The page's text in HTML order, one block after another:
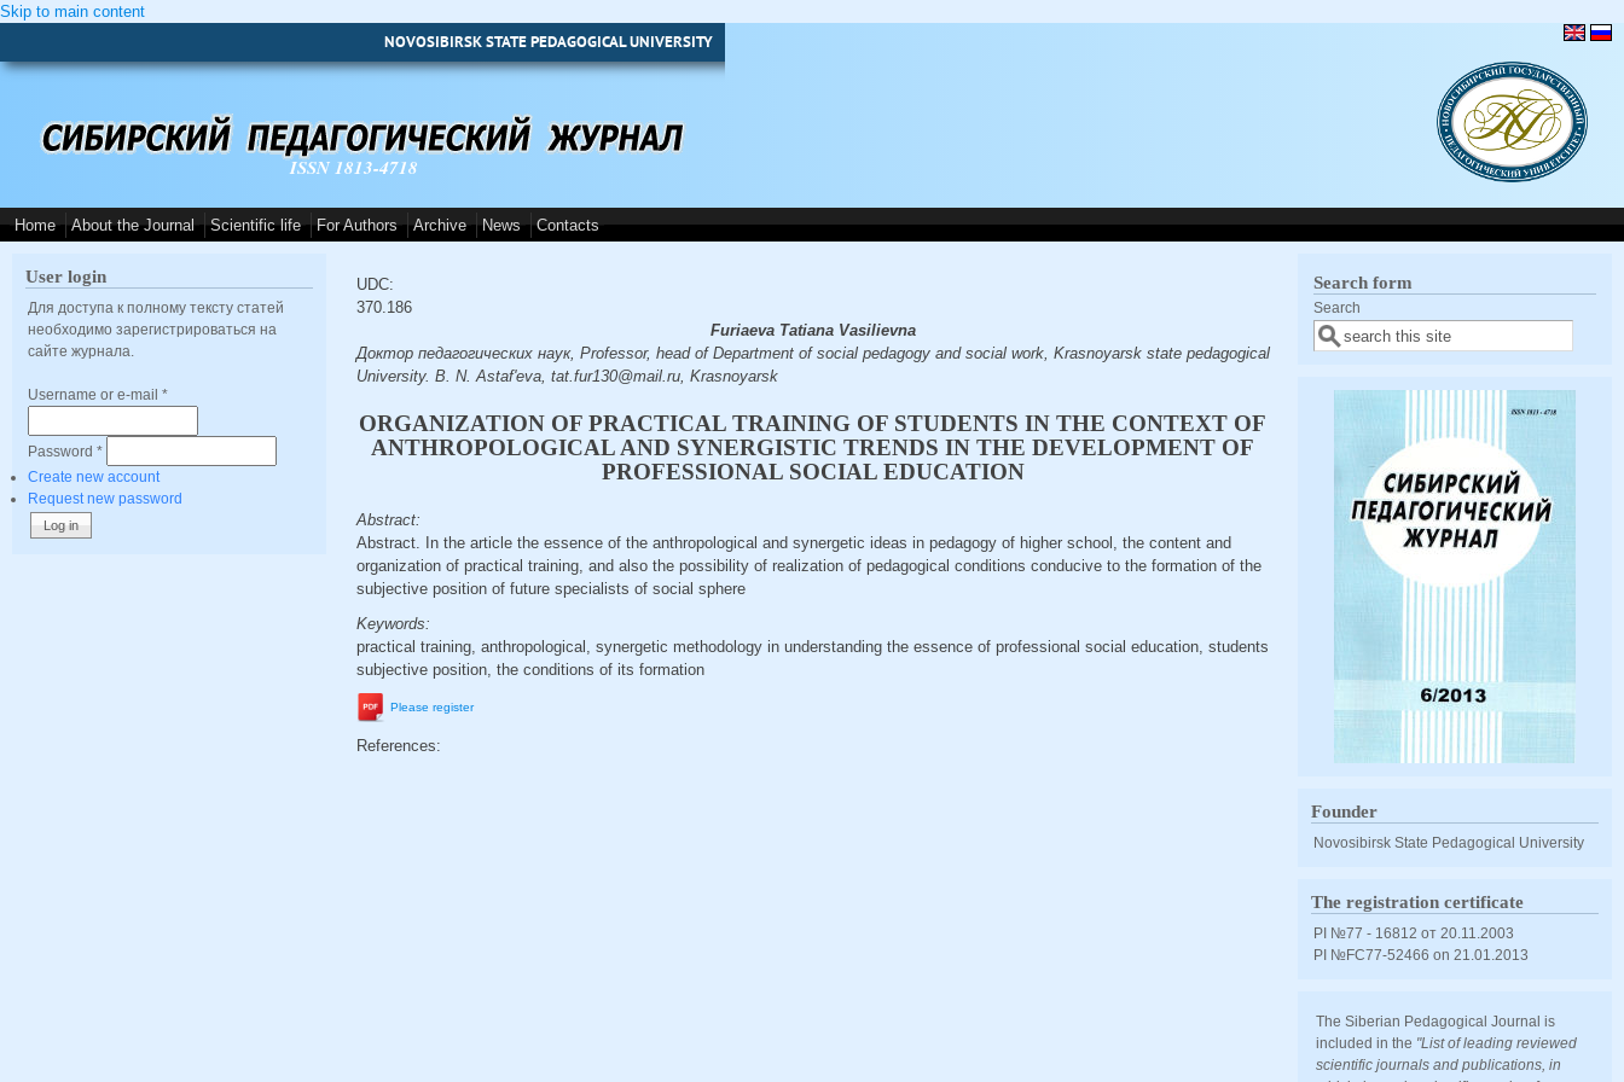
Skip to main content
NOVOSIBIRSK STATE PEDAGOGICAL UNIVERSITY
ISSN 1813-4718
Home About the Journal Scientific life For Authors Archive News Contacts
User login
Для доступа к полному тексту статей
необходимо зарегистрироваться на
сайте журнала.
Username or e-mail *
Password *
Create new account
Request new password
UDC:
370.186
Furiaeva Tatiana Vasilievna
Доктор педагогических наук, Professor, head of Department of social pedagogy and social work, Krasnoyarsk state pedagogical
University. B. N. Astaf'eva, tat.fur130@mail.ru, Krasnoyarsk
ORGANIZATION OF PRACTICAL TRAINING OF STUDENTS IN THE CONTEXT OF
ANTHROPOLOGICAL AND SYNERGISTIC TRENDS IN THE DEVELOPMENT OF
PROFESSIONAL SOCIAL EDUCATION
Abstract:
Abstract. In the article the essence of the anthropological and synergetic ideas in pedagogy of higher school, the content and
organization of practical training, and also the possibility of realization of pedagogical conditions conducive to the formation of the
subjective position of future specialists of social sphere
Keywords:
practical training, anthropological, synergetic methodology in understanding the essence of professional social education, students
subjective position, the conditions of its formation
Please register
References:
Search form
Search
Founder
Novosibirsk State Pedagogical University
The registration certificate
PI №77 - 16812 от 20.11.2003
PI №FС77-52466 оn 21.01.2013
The Siberian Pedagogical Journal is
included in the "List of leading reviewed
scientific journals and publications, in